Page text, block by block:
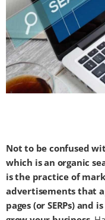
Not to be confused
which is an organic
is the practice of
advertisements that
pages (or SERPs)